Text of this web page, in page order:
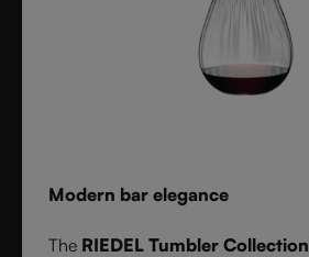
Modern bar elegance
The RIEDEL Tumbler Collection